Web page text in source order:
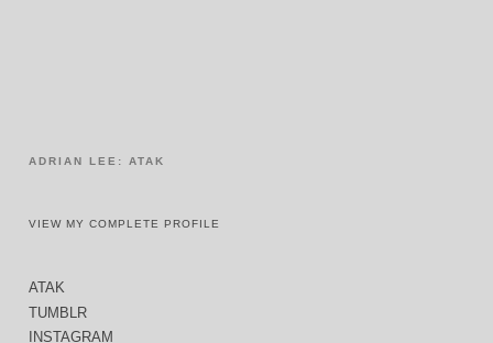
ADRIAN LEE: ATAK
VIEW MY COMPLETE PROFILE
ATAK
TUMBLR
INSTAGRAM